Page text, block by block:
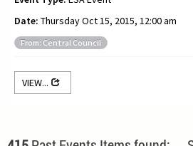
Date: Thursday Oct 15, 2015, 12:00 am
From: Central Council
VIEW...